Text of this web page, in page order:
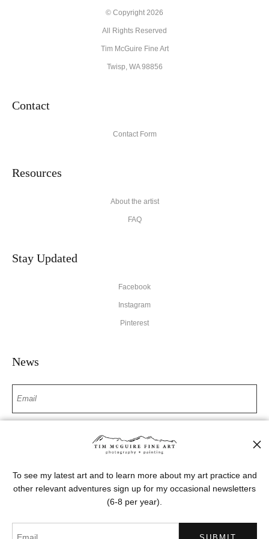
© Copyright 2026
All Rights Reserved
Tim McGuire Fine Art
Twisp, WA 98856
Contact
Contact Form
Resources
About the artist
FAQ
Stay Updated
Facebook
Instagram
Pinterest
News
SIGN UP
To see my latest art and to learn more about my art practice and
other relevant adventures sign up for my occasional newsletters
(6-8 per year).